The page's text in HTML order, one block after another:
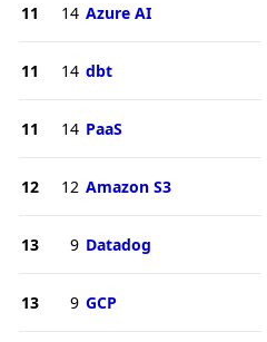
11 14 Azure AI
11 14 dbt
11 14 PaaS
12 12 Amazon S3
13 9 Datadog
13 9 GCP